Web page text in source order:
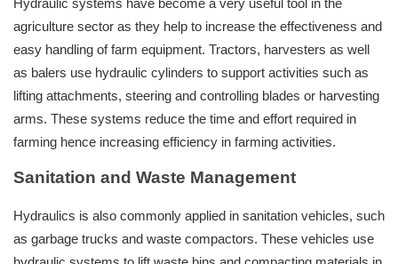
Hydraulic systems have become a very useful tool in the
agriculture sector as they help to increase the effectiveness and
easy handling of farm equipment. Tractors, harvesters as well
as balers use hydraulic cylinders to support activities such as
lifting attachments, steering and controlling blades or harvesting
arms. These systems reduce the time and effort required in
farming hence increasing efficiency in farming activities.
Sanitation and Waste Management
Hydraulics is also commonly applied in sanitation vehicles, such
as garbage trucks and waste compactors. These vehicles use